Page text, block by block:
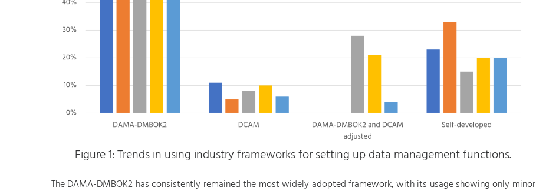
Figure 1: Trends in using industry frameworks for setting up data management functions.
The DAMA-DMBOK2 has consistently remained the most widely adopted framework, with its usage showing only minor